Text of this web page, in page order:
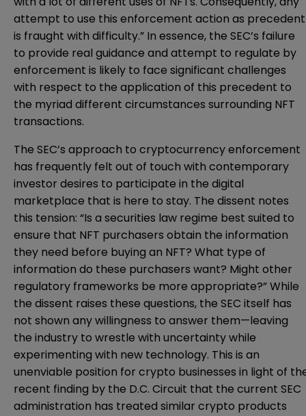
attempt to use this enforcement action as precedent
is fraught with difficulty.” In essence, the SEC’s failure
to provide real guidance and attempt to regulate by
enforcement is likely to face significant challenges
with respect to the application of this precedent to
the myriad different circumstances surrounding NFT
transactions.
The SEC’s approach to cryptocurrency enforcement
has frequently felt out of touch with contemporary
investor desires to participate in the digital
marketplace that is here to stay. The dissent notes
this tension: “Is a securities law regime best suited to
ensure that NFT purchasers obtain the information
they need before buying an NFT? What type of
information do these purchasers want? Might other
regulatory frameworks be more appropriate?” While
the dissent raises these questions, the SEC itself has
not shown any willingness to answer them—leaving
the industry to wrestle with uncertainty while
experimenting with new technology. This is an
unenviable position for crypto businesses in light of
recent finding by the D.C. Circuit that the current SEC
administration has treated similar crypto products